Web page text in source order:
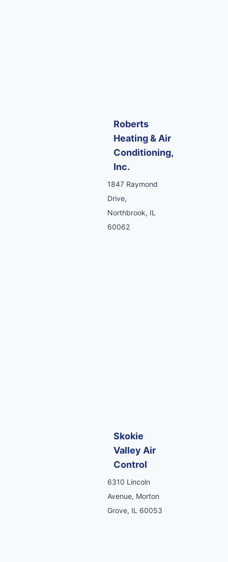
Roberts
Heating & Air
Conditioning,
Inc.
1847 Raymond
Drive,
Northbrook, IL
60062
Skokie
Valley Air
Control
6310 Lincoln
Avenue, Morton
Grove, IL 60053